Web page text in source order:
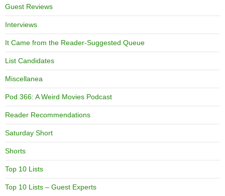
Guest Reviews
Interviews
It Came from the Reader-Suggested Queue
List Candidates
Miscellanea
Pod 366: A Weird Movies Podcast
Reader Recommendations
Saturday Short
Shorts
Top 10 Lists
Top 10 Lists – Guest Experts